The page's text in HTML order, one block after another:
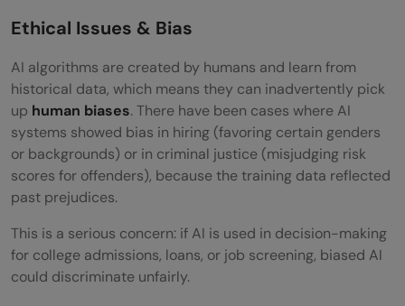
Ethical Issues & Bias
AI algorithms are created by humans and learn from
historical data, which means they can inadvertently pick
up human biases. There have been cases where AI
systems showed bias in hiring (favoring certain genders
or backgrounds) or in criminal justice (misjudging risk
scores for offenders), because the training data reflected
past prejudices.
This is a serious concern: if AI is used in decision-making
for college admissions, loans, or job screening, biased AI
could discriminate unfairly.